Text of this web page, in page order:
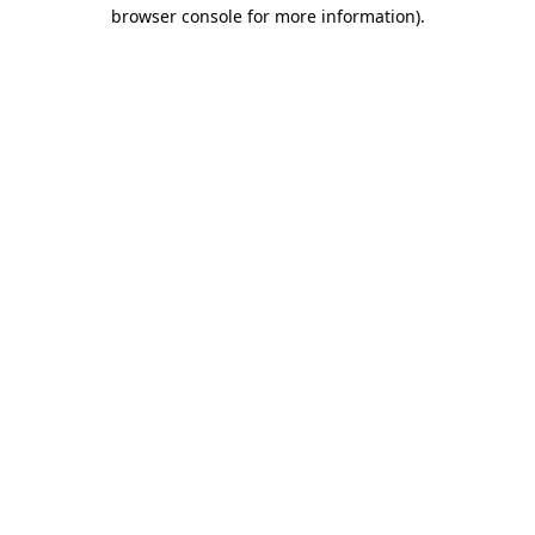
browser console for more information).